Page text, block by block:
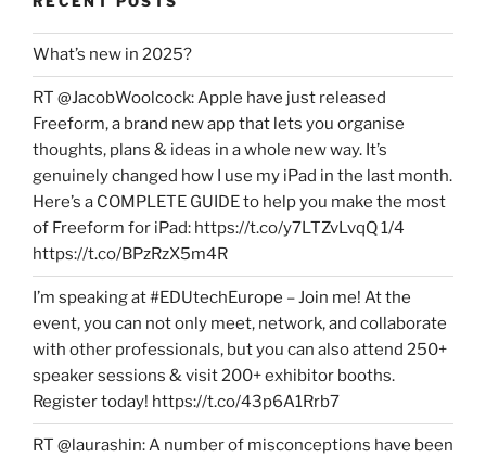
What’s new in 2025?
RT @JacobWoolcock: Apple have just released
Freeform, a brand new app that lets you organise
thoughts, plans & ideas in a whole new way. It’s
genuinely changed how I use my iPad in the last month.
Here’s a COMPLETE GUIDE to help you make the most
of Freeform for iPad: https://t.co/y7LTZvLvqQ 1/4
https://t.co/BPzRzX5m4R
I’m speaking at #EDUtechEurope – Join me! At the
event, you can not only meet, network, and collaborate
with other professionals, but you can also attend 250+
speaker sessions & visit 200+ exhibitor booths.
Register today! https://t.co/43p6A1Rrb7
RT @laurashin: A number of misconceptions have been